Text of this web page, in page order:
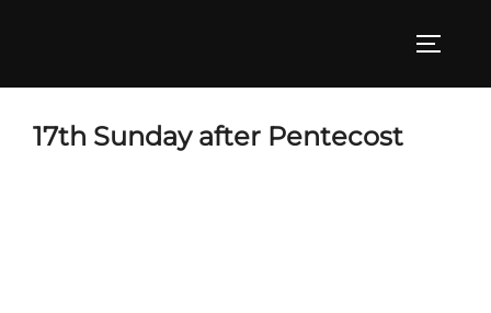
17th Sunday after Pentecost